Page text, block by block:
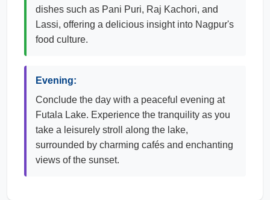
dishes such as Pani Puri, Raj Kachori, and
Lassi, offering a delicious insight into Nagpur's
food culture.
Evening:
Conclude the day with a peaceful evening at
Futala Lake. Experience the tranquility as you
take a leisurely stroll along the lake,
surrounded by charming cafés and enchanting
views of the sunset.